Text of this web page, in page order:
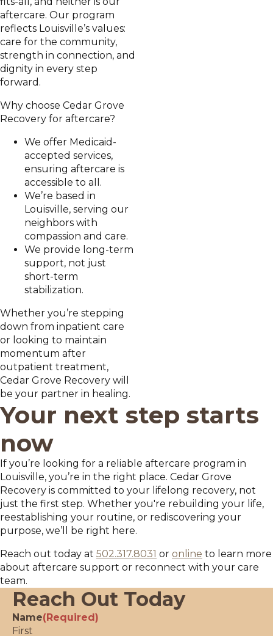
aftercare. Our program
reflects Louisville’s values:
care for the community,
strength in connection, and
dignity in every step
forward.
Why choose Cedar Grove
Recovery for aftercare?
We offer Medicaid-
accepted services,
ensuring aftercare is
accessible to all.
We’re based in
Louisville, serving our
neighbors with
compassion and care.
We provide long-term
support, not just
short-term
stabilization.
Whether you’re stepping
down from inpatient care
or looking to maintain
momentum after
outpatient treatment,
Cedar Grove Recovery will
be your partner in healing.
Your next step starts
now
If you’re looking for a reliable aftercare program in
Louisville, you’re in the right place. Cedar Grove
Recovery is committed to your lifelong recovery, not
just the first step. Whether you're rebuilding your life,
reestablishing your routine, or rediscovering your
purpose, we’ll be right here.
Reach out today at 502.317.8031 or online to learn more
about aftercare support or reconnect with your care
team.
Reach Out Today
Name(Required)
First